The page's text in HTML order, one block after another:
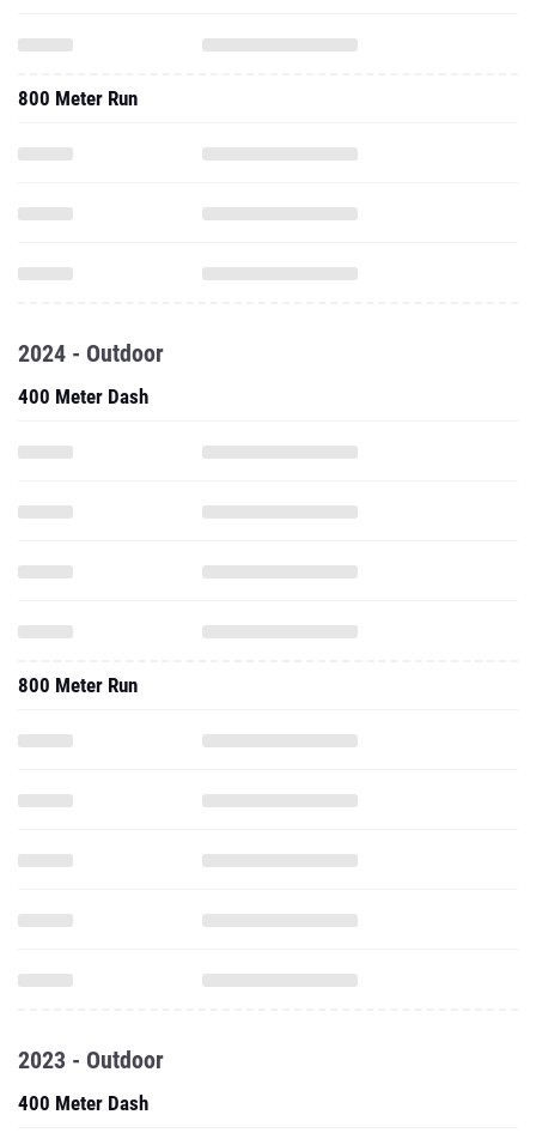
800 Meter Run
2024 - Outdoor
400 Meter Dash
800 Meter Run
2023 - Outdoor
400 Meter Dash